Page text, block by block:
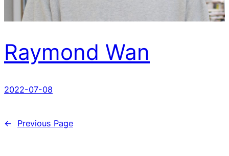
Raymond Wan
2022-07-08
← Previous Page